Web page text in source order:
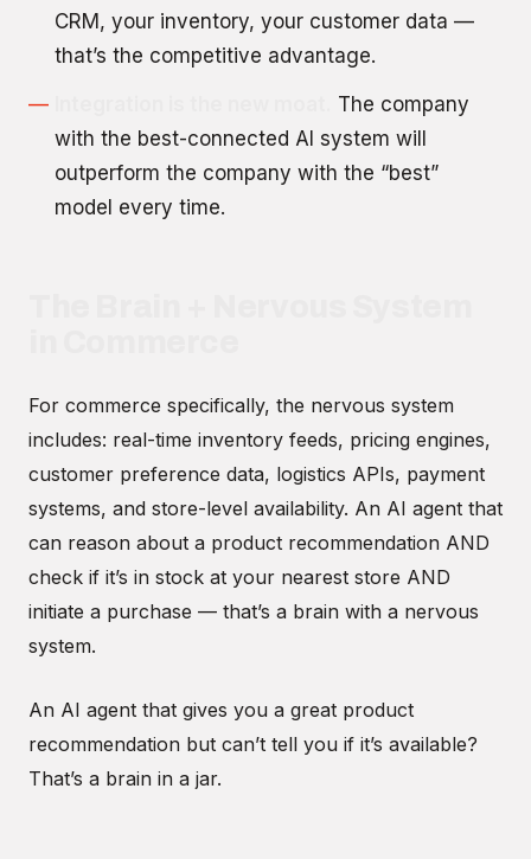
CRM, your inventory, your customer data —
that’s the competitive advantage.
The company
with the best-connected AI system will
outperform the company with the “best”
model every time.
For commerce specifically, the nervous system
includes: real-time inventory feeds, pricing engines,
customer preference data, logistics APIs, payment
systems, and store-level availability. An AI agent that
can reason about a product recommendation AND
check if it’s in stock at your nearest store AND
initiate a purchase — that’s a brain with a nervous
system.
An AI agent that gives you a great product
recommendation but can’t tell you if it’s available?
That’s a brain in a jar.